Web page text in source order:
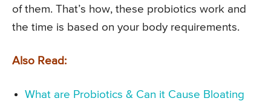
of them. That’s how, these probiotics work and
the time is based on your body requirements.
Also Read:
What are Probiotics & Can it Cause Bloating